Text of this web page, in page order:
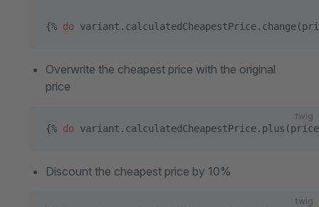
{% do
Overwrite the cheapest price with the original
price
twig
{% do
Discount the cheapest price by 10%
twig